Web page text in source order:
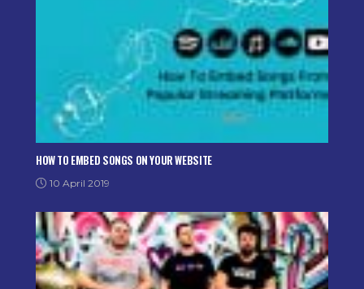
HOW TO EMBED SONGS ON YOUR WEBSITE
10 April 2019